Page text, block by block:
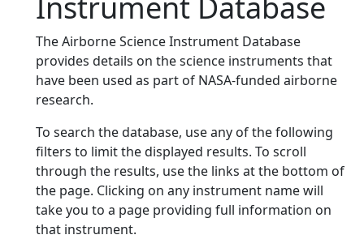
The Airborne Science Instrument Database
provides details on the science instruments that
have been used as part of NASA-funded airborne
research.
To search the database, use any of the following
filters to limit the displayed results. To scroll
through the results, use the links at the bottom of
the page. Clicking on any instrument name will
take you to a page providing full information on
that instrument.